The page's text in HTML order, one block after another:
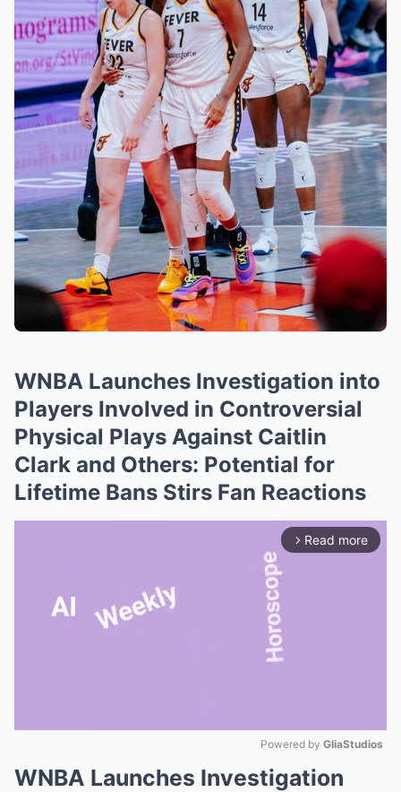
WNBA Launches Investigation into
Players Involved in Controversial
Physical Plays Against Caitlin
Clark and Others: Potential for
Lifetime Bans Stirs Fan Reactions
arrow_forward_ios Read more
Mute
Powered by GliaStudios
WNBA Launches Investigation